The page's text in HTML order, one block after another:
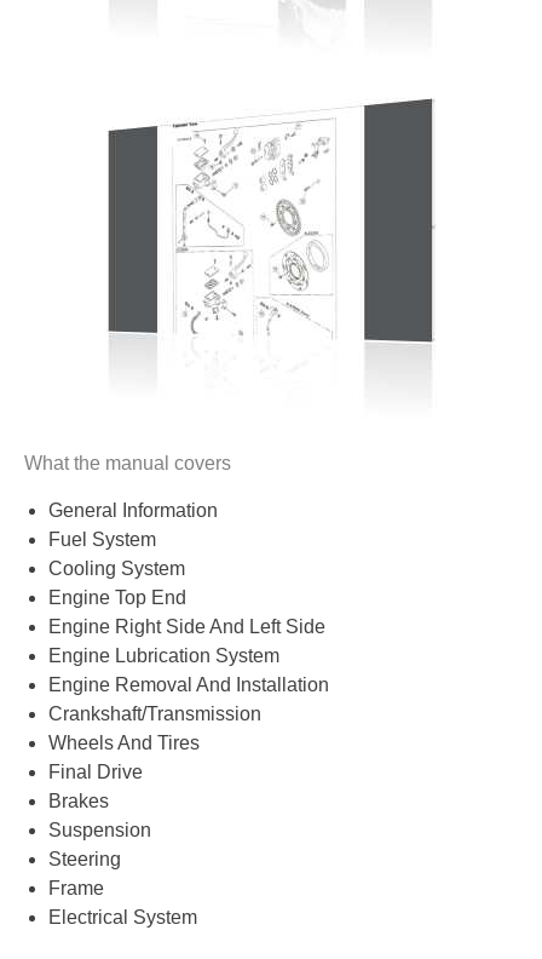
What the manual covers
General Information
Fuel System
Cooling System
Engine Top End
Engine Right Side And Left Side
Engine Lubrication System
Engine Removal And Installation
Crankshaft/Transmission
Wheels And Tires
Final Drive
Brakes
Suspension
Steering
Frame
Electrical System